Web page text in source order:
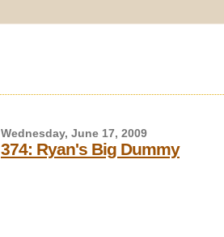
Wednesday, June 17, 2009
374: Ryan's Big Dummy